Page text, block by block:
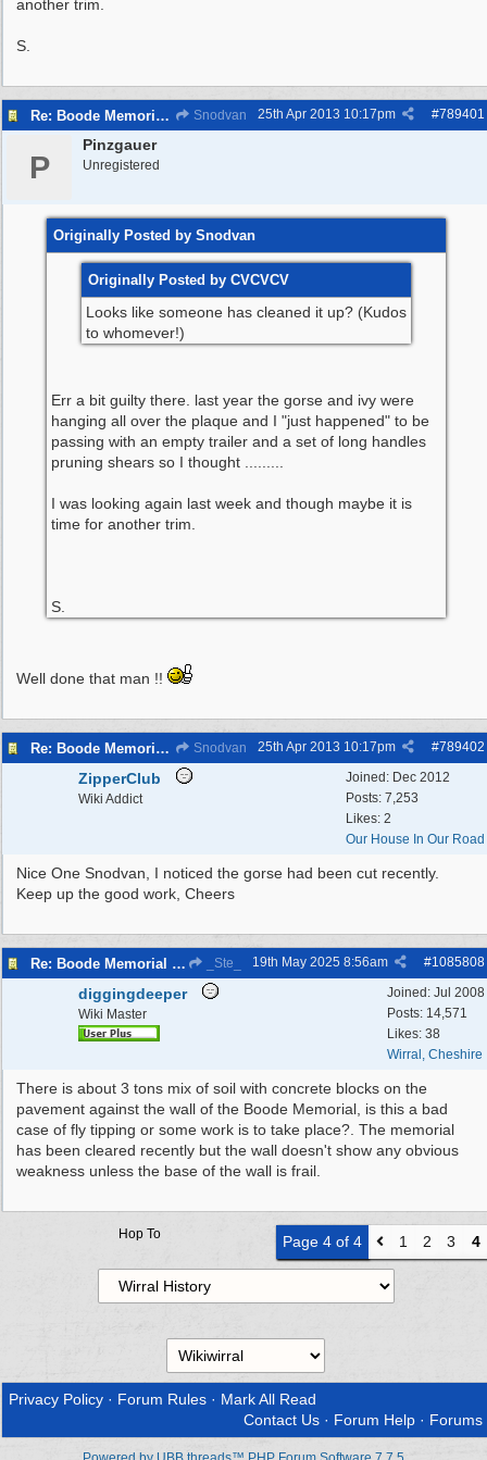
another trim.
S.
Re: Boode Memorial Breck Road Wallasey, The Snodvan #789401
25th Apr 2013 10:17pm
P
Pinzgauer
Unregistered
Originally Posted by Snodvan
Originally Posted by CVCVCV
Looks like someone has cleaned it up? (Kudos
to whomever!)
Err a bit guilty there. last year the gorse and ivy were
hanging all over the plaque and I "just happened" to be
passing with an empty trailer and a set of long handles
pruning shears so I thought .........
I was looking again last week and though maybe it is
time for another trim.
S.
Well done that man !!
Re: Boode Memorial Breck Road Wallasey, The Snodvan #789402
25th Apr 2013 10:17pm
Joined: Dec 2012
Posts: 7,253
Likes: 2
Our House In Our Road
ZipperClub
Wiki Addict
Nice One Snodvan, I noticed the gorse had been cut recently.
Keep up the good work, Cheers
Re: Boode Memorial Breck Road Wallasey, The _Ste_ #1085808
19th May 2025 8:56am
Joined: Jul 2008
Posts: 14,571
Likes: 38
Wirral, Cheshire
diggingdeeper
Wiki Master
There is about 3 tons mix of soil with concrete blocks on the
pavement against the wall of the Boode Memorial, is this a bad
case of fly tipping or some work is to take place?. The memorial
has been cleared recently but the wall doesn't show any obvious
weakness unless the base of the wall is frail.
Page 4 of 4 1 2 3 4
Hop To
Privacy Policy · Forum Rules · Mark All Read
Contact Us · Forum Help · Forums